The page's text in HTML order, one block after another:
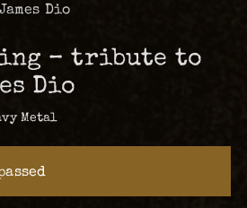
Dio
– tribute to
Dio
Metal